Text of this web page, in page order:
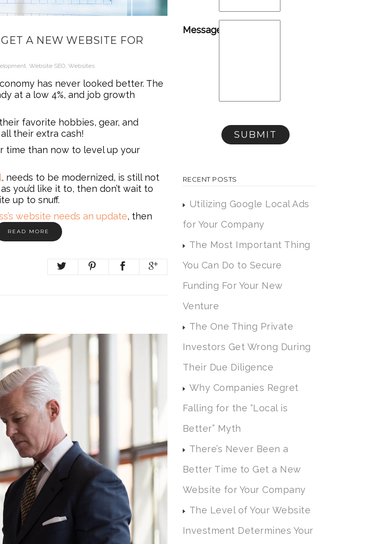
A NEW WEBSITE FOR
, Website SEO, Websites
has never looked better. The
at a low 4%, and job growth
favorite hobbies, gear, and
their extra cash!
time than now to level up your
, needs to be modernized, is still not
you’d like it to, then don’t wait to
up to snuff.
website needs an update, then
READ MORE
Message
RECENT POSTS
Utilizing Google Local Ads
for Your Company
The Most Important Thing
You Can Do to Secure
Funding For Your New
Venture
The One Thing Private
Investors Get Wrong During
Their Due Diligence
Why Companies Regret
Falling for the “Local is
Better” Myth
There’s Never Been a
Better Time to Get a New
Website for Your Company
The Level of Your Website
Investment Determines Your